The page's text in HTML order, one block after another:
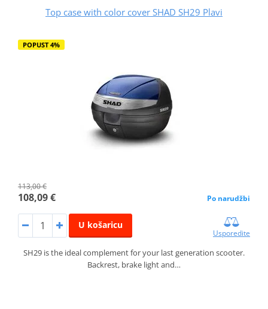
Top case with color cover SHAD SH29 Plavi
POPUST 4%
113,00 €
108,09 € Po narudžbi
U košaricu
Usporedite
SH29 is the ideal complement for your last generation scooter.
Backrest, brake light and…